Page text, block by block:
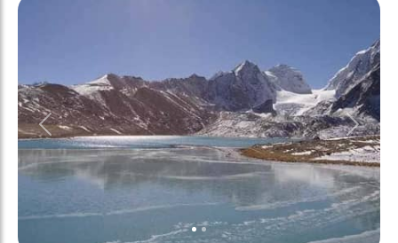
Previous Next